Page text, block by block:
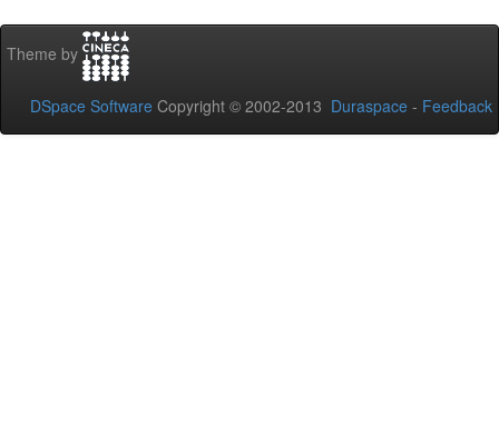
Theme by
DSpace Software Copyright © 2002-2013 Duraspace - Feedback